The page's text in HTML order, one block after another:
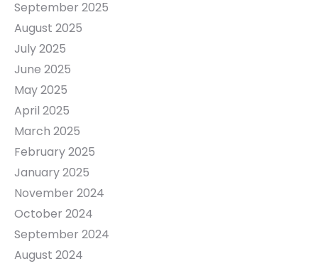
September 2025
August 2025
July 2025
June 2025
May 2025
April 2025
March 2025
February 2025
January 2025
November 2024
October 2024
September 2024
August 2024